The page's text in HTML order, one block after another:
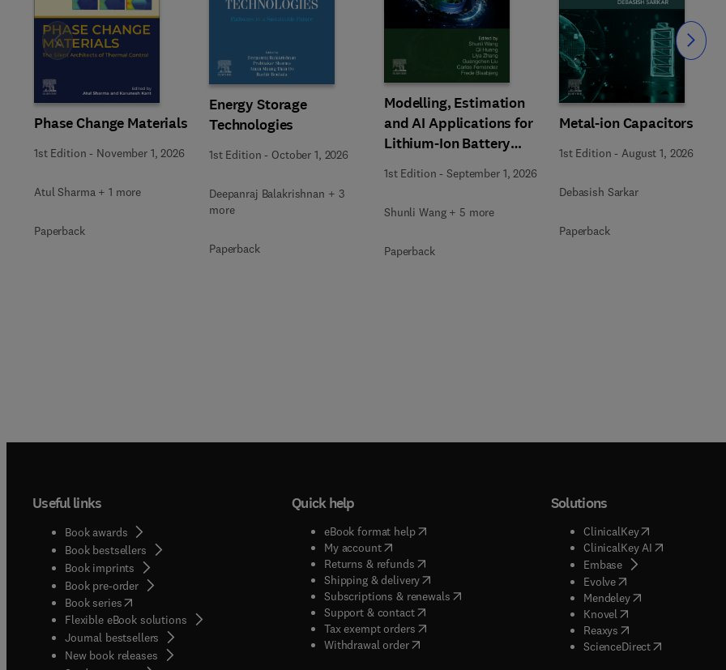
Phase Change Materials
1st Edition - November 1, 2026
Atul Sharma + 1 more
Paperback
Energy Storage
Technologies
1st Edition - October 1, 2026
Deepanraj Balakrishnan + 3
more
Paperback
Modelling, Estimation
and AI Applications for
Lithium-Ion Battery
Management Systems
1st Edition -September 1, 2026
Shunli Wang + 5 more
Paperback
Metal-ion Capacitors
1st Edition - August 1, 2026
Debasish Sarkar
Paperback
Slide Slide
Useful links
Book awards
Book bestsellers
Book imprints
Book pre-order
Book series(opens in new tab/window
Flexible eBook solutions
Journal bestsellers
New book releases
Quick help
eBook format help( opens in new tab/window
My account( opens in new tab/window
Returns & refunds( opens in new tab/window
Shipping & delivery(opens in new tab/window
Subscriptions & renewals( opens in new tab/window
)
Support & contact( opens in new tab/window
Tax exempt orders( opens in new tab/window
Withdrawal order
Solutions
ClinicalKey(opens in new
ClinicalKey AI( opens in new
Embase( opens in new tab/
Evolve( opens in new tab/
Mendeley( opens in new tab/
Knovel opens in new tab/
Reaxys opens in new tab/
ScienceDirect( opens in new